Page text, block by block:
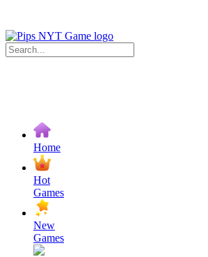
Home
Hot
Games
New
Games